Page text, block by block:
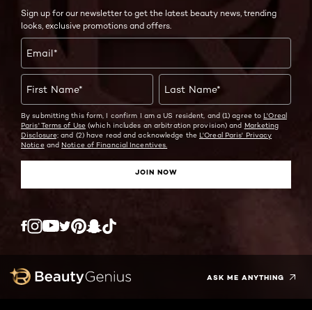
Sign up for our newsletter to get the latest beauty news, trending
looks, exclusive promotions and offers.
Email*
First Name* Last Name*
By submitting this form, I confirm I am a US resident, and (1) agree to L'Oreal
Paris' Terms of Use(which includes an arbitration provision) and Marketing
Disclosure; and (2) have read and acknowledge the L'Oreal Paris' Privacy
Noticeand Notice of Financial Incentives.
JOIN NOW
Twitter
ASK ME ANYTHING